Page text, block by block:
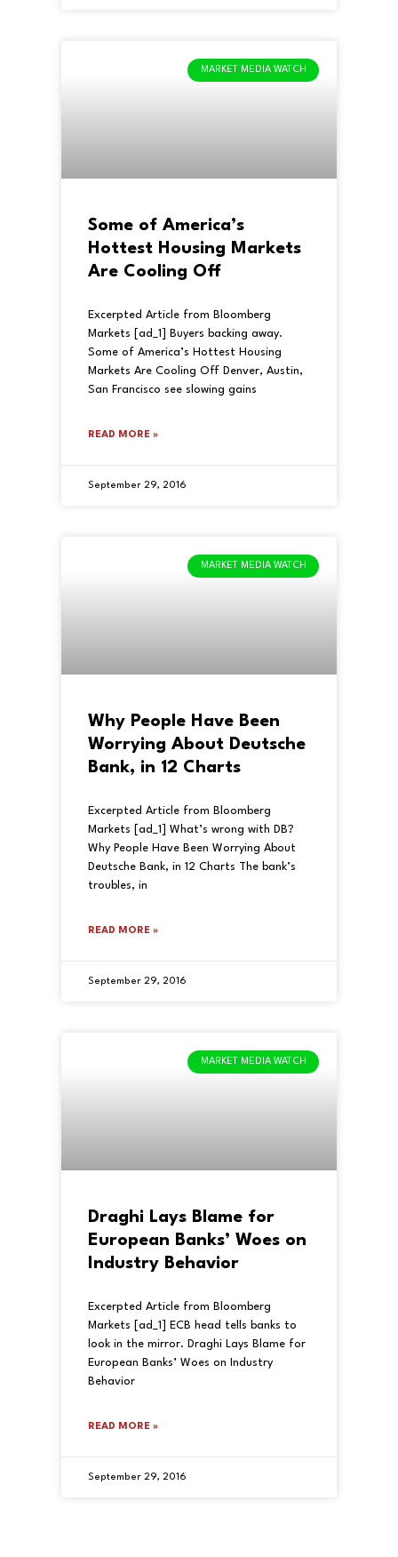
MARKET MEDIA WATCH
Some of America’s
Hottest Housing Markets
Are Cooling Off
Excerpted Article from Bloomberg
Markets [ad_1] Buyers backing away.
Some of America’s Hottest Housing
Markets Are Cooling Off Denver, Austin,
San Francisco see slowing gains
READ MORE »
September 29, 2016
MARKET MEDIA WATCH
Why People Have Been
Worrying About Deutsche
Bank, in 12 Charts
Excerpted Article from Bloomberg
Markets [ad_1] What’s wrong with DB?
Why People Have Been Worrying About
Deutsche Bank, in 12 Charts The bank’s
troubles, in
READ MORE »
September 29, 2016
MARKET MEDIA WATCH
Draghi Lays Blame for
European Banks’ Woes on
Industry Behavior
Excerpted Article from Bloomberg
Markets [ad_1] ECB head tells banks to
look in the mirror. Draghi Lays Blame for
European Banks’ Woes on Industry
Behavior
READ MORE »
September 29, 2016